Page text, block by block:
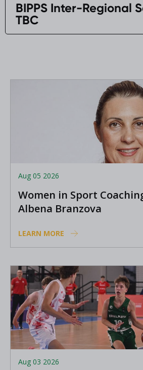
BIPPS Inter-Regional
TBC
Aug 05 2026
Women in Sport
Albena Branzova
LEARN MORE
Aug 03 2026